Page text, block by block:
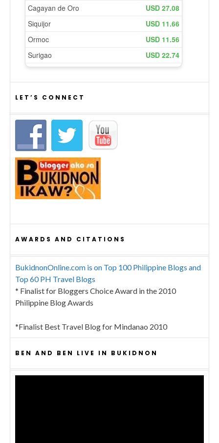
LET’S CONNECT
AWARDS AND CITATIONS
BukidnonOnline.com is on Top 100 Philippine Blogs and
Top 60 PH Travel Blogs
* Finalist for Bloggers Choice Award in the 2010
Philippine Blog Awards
*Finalist Best Travel Blog for Mindanao 2010
BEN AND BEN LIVE IN BUKIDNON